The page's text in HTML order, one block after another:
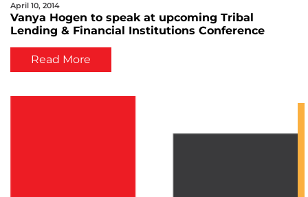
April 10, 2014
Vanya Hogen to speak at upcoming Tribal
Lending & Financial Institutions Conference
Read More